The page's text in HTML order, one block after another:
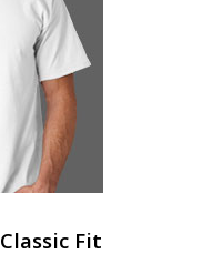
Classic Fit